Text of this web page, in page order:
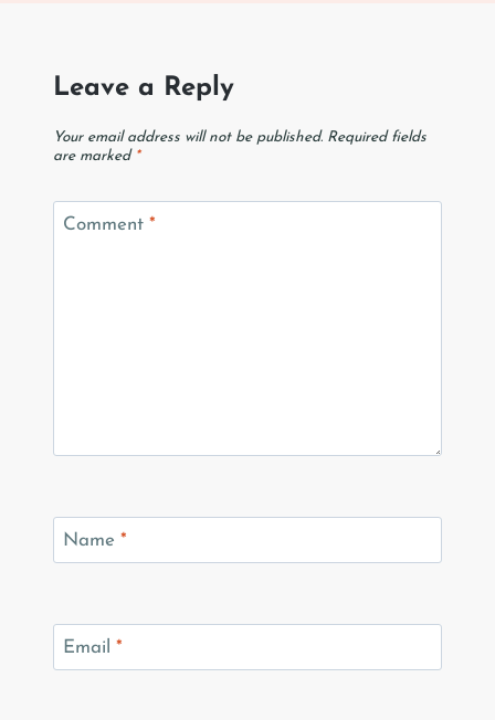
Leave a Reply
Your email address will not be published. Required fields
are marked *
Comment *
Name *
Email *